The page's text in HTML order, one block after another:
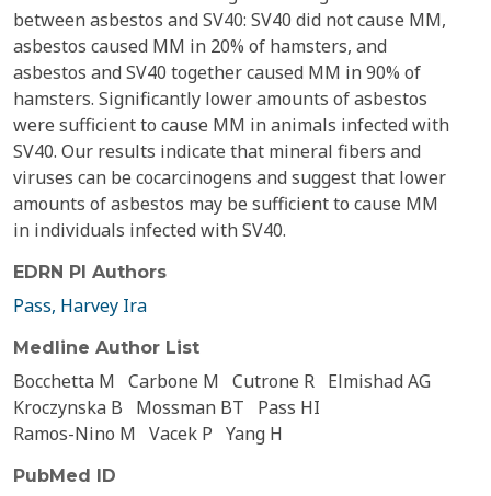
between asbestos and SV40: SV40 did not cause MM,
asbestos caused MM in 20% of hamsters, and
asbestos and SV40 together caused MM in 90% of
hamsters. Significantly lower amounts of asbestos
were sufficient to cause MM in animals infected with
SV40. Our results indicate that mineral fibers and
viruses can be cocarcinogens and suggest that lower
amounts of asbestos may be sufficient to cause MM
in individuals infected with SV40.
EDRN PI Authors
Pass, Harvey Ira
Medline Author List
Bocchetta M Carbone M Cutrone R Elmishad AG
Kroczynska B
Mossman BT
Pass HI
Ramos-Nino M Vacek P Yang H
PubMed ID